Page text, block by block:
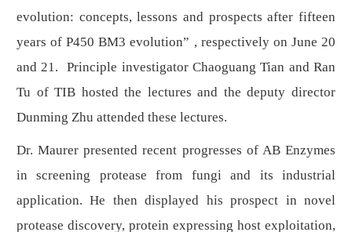
evolution: concepts, lessons and prospects after fifteen
years of P450 BM3 evolution” , respectively on June 20
and 21. Principle investigator Chaoguang Tian and Ran
Tu of TIB hosted the lectures and the deputy director
Dunming Zhu attended these lectures.
Dr. Maurer presented recent progresses of AB Enzymes
in screening protease from fungi and its industrial
application. He then displayed his prospect in novel
protease discovery, protein expressing host exploitation,